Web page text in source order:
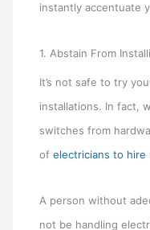
instantly accentuate
1. Abstain From
It’s not safe to try
installations. In fact,
switches from
ofelectricians to hire
A person without
not be handling